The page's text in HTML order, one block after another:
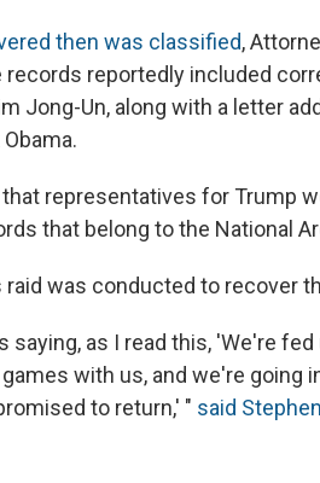
then was classified,
records reportedly included
Jong-Un, along with a letter
representatives for Trump
that belong to the National
was conducted to recover
as I read this, 'We're
with us, and we're going
to return,' " said